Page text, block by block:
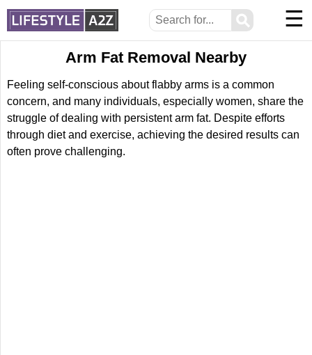
⚲ ☰
Arm Fat Removal Nearby
Feeling self-conscious about flabby arms is a common
concern, and many individuals, especially women, share the
struggle of dealing with persistent arm fat. Despite efforts
through diet and exercise, achieving the desired results can
often prove challenging.